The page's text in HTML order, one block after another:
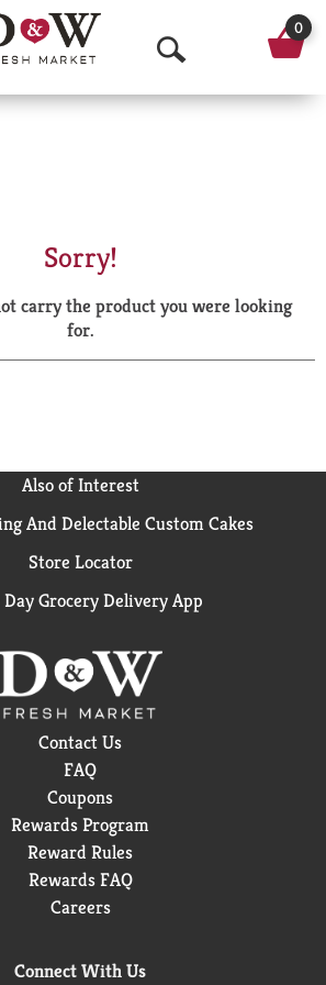
O
p
a
r
0
Sorry!
carry the product you were looking
for.
Also of Interest
And Delectable Custom Cakes
Store Locator
Day Grocery Delivery App
Contact Us
FAQ
Coupons
Rewards Program
Reward Rules
Rewards FAQ
Careers
Connect With Us